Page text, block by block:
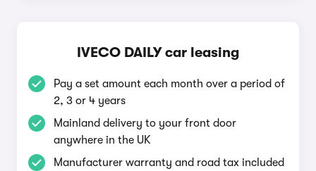
IVECO DAILY car leasing
Pay a set amount each month over a period of
2, 3 or 4 years
Mainland delivery to your front door
anywhere in the UK
Manufacturer warranty and road tax included